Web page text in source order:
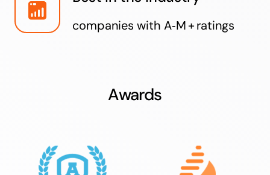
companies with A‑M + ratings
Awards